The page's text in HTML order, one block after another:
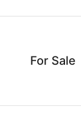
For Sale